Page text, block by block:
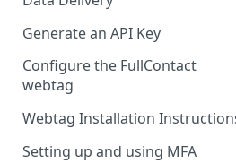
Obtain Enrichment Data
Batch (Flat) File Test
Generate an API Key
Configure the FullContact
webtag
Webtag Installation
Setting up and using MFA